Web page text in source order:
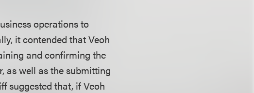
operations to
it contended that Veoh
and confirming the
as well as the submitting
suggested that, if Veoh